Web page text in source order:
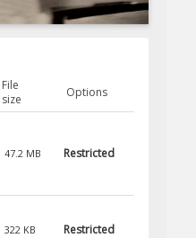
File
size
Options
47.2 MB Restricted
322 KB Restricted